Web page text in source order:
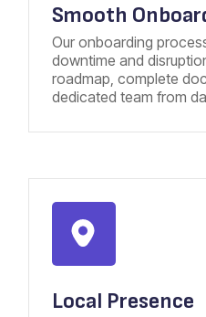
Smooth
Our onboarding
downtime and
roadmap, complete
dedicated team from
Local Presence